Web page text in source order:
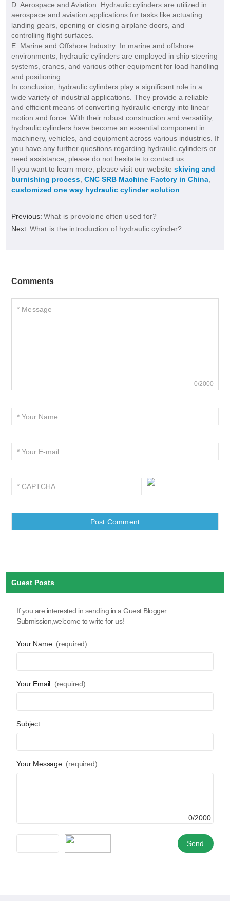
D. Aerospace and Aviation: Hydraulic cylinders are utilized in
aerospace and aviation applications for tasks like actuating
landing gears, opening or closing airplane doors, and
controlling flight surfaces.
E. Marine and Offshore Industry: In marine and offshore
environments, hydraulic cylinders are employed in ship steering
systems, cranes, and various other equipment for load handling
and positioning.
In conclusion, hydraulic cylinders play a significant role in a
wide variety of industrial applications. They provide a reliable
and efficient means of converting hydraulic energy into linear
motion and force. With their robust construction and versatility,
hydraulic cylinders have become an essential component in
machinery, vehicles, and equipment across various industries. If
you have any further questions regarding hydraulic cylinders or
need assistance, please do not hesitate to contact us.
If you want to learn more, please visit our website skiving and
burnishing process, CNC SRB Machine Factory in China,
customized one way hydraulic cylinder solution
Previous: What is provolone often used for?
Next:What is the introduction of hydraulic cylinder?
Comments
0/2000
Guest Posts
If you are interested in sending in a Guest Blogger
Submission,welcome to write for us!
Your Name: (required)
Your Email: (required)
Subject
Your Message: (required)
0/2000